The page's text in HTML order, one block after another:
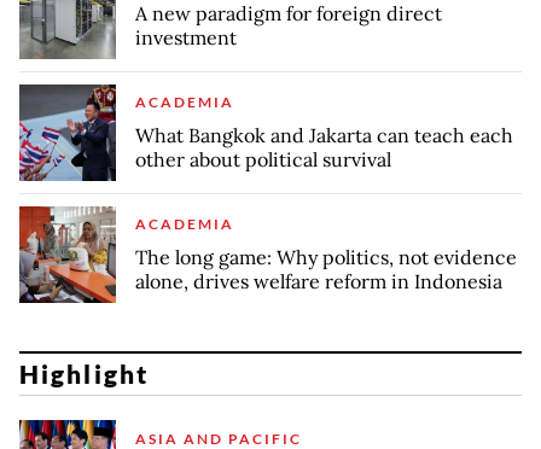
A new paradigm for foreign direct
investment
ACADEMIA
What Bangkok and Jakarta can teach each
other about political survival
ACADEMIA
The long game: Why politics, not evidence
alone, drives welfare reform in Indonesia
Highlight
ASIA AND PACIFIC